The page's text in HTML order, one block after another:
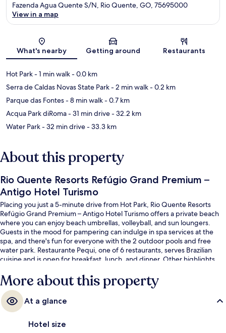
Map
Fazenda Agua Quente S/N, Rio Quente, GO, 75695000
View in a map
What's nearby Getting around Restaurants
Hot Park- 1 min walk- 0.0 km
Serra de Caldas Novas State Park- 2 min walk- 0.2 km
Parque das Fontes- 8 min walk- 0.7 km
Acqua Park diRoma- 31 min drive- 32.2 km
Water Park- 32 min drive- 33.3 km
About this property
Rio Quente Resorts Refúgio Grand Premium –
Antigo Hotel Turismo
Placing you just a 5-minute drive from Hot Park, Rio Quente Resorts
Refúgio Grand Premium – Antigo Hotel Turismo offers a private beach
where you can enjoy beach umbrellas, volleyball, and sun loungers.
Guests in the mood for pampering can indulge in spa services at the
spa, and there's fun for everyone with the 2 outdoor pools and free
water park. Restaurante Pequi, one of 6 restaurants, serves Brazilian
cuisine and is open for breakfast, lunch, and dinner. Other highlights
More about this property
At a glance
Hotel size